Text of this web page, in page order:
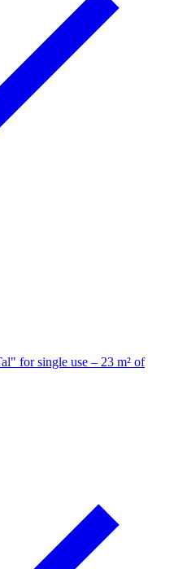
for single use – 23 m² of